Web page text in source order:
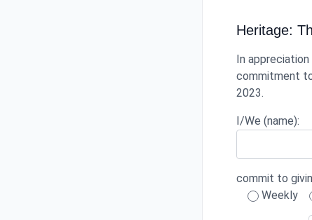
Heritage:
In
commitment
2023.
I/We (name):
commit to
Weekly